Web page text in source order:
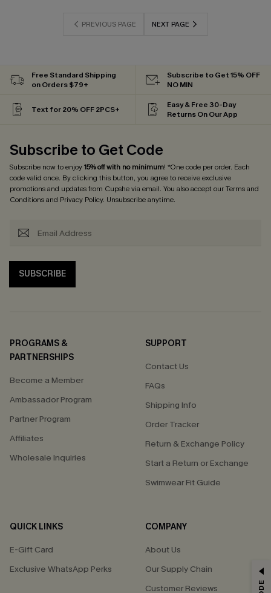
PREVIOUS PAGE NEXT PAGE
Free Standard Shipping
on Orders $79+
Subscribe to Get 15% OFF
NO MIN
Text for 20% OFF 2PCS+
Easy & Free 30-Day
Returns On Our App
Subscribe to Get Code
Subscribe now to enjoy15% off with no minimum! *One code per order. Each
code valid once. By clicking this button, you agree to receive exclusive
promotions and updates from Cupshe via email. You also accept ourTerms and
Conditionsand Privacy Policy. Unsubscribe anytime.
SUBSCRIBE
PROGRAMS &
PARTNERSHIPS
Become a Member
Ambassador Program
Partner Program
Affiliates
Wholesale Inquiries
SUPPORT
Contact Us
FAQs
Shipping Info
Order Tracker
Return & Exchange Policy
Start a Return or Exchange
Swimwear Fit Guide
QUICK LINKS
E-Gift Card
Exclusive WhatsApp Perks
COMPANY
About Us
Our Supply Chain
Customer Reviews
GET 15% OFF